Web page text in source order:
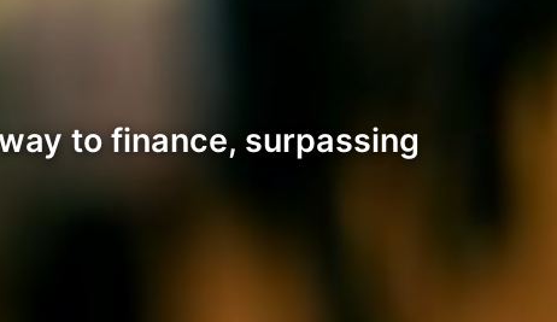
to finance, surpassing